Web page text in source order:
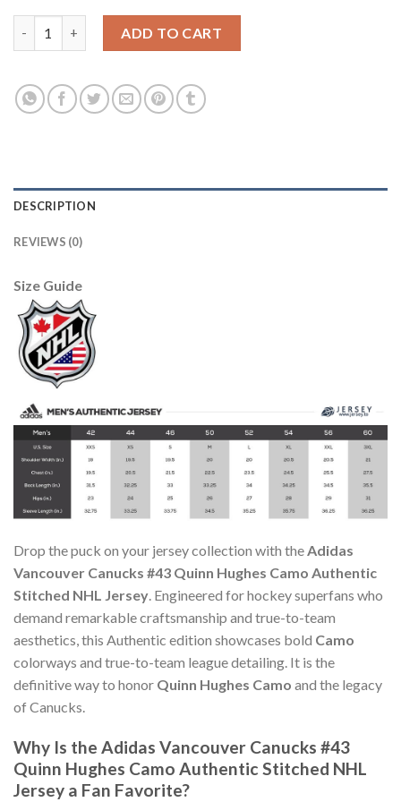
ADD TO CART
DESCRIPTION
REVIEWS (0)
Size Guide
Drop the puck on your jersey collection with theAdidas
Vancouver Canucks #43 Quinn Hughes Camo Authentic
Stitched NHL Jersey. Engineered for hockey superfans who
demand remarkable craftsmanship and true-to-team
aesthetics, this Authentic edition showcases bold Camo
colorways and true-to-team league detailing. It is the
definitive way to honor Quinn Hughes Camo and the legacy
of Canucks.
Why Is the Adidas Vancouver Canucks #43
Quinn Hughes Camo Authentic Stitched NHL
Jersey a Fan Favorite?